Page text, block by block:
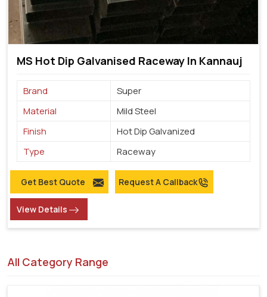
MS Hot Dip Galvanised Raceway In Kannauj
Brand
Super
Material
Mild Steel
Finish
Hot Dip Galvanized
Type
Raceway
Get Best Quote Request A Callback
View Details
All Category Range